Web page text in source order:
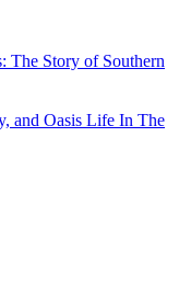
The Story of Southern
and Oasis Life In The